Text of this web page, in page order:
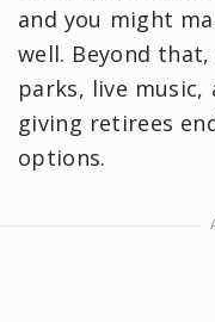
and you might
well. Beyond
parks, live music,
giving retirees
options.